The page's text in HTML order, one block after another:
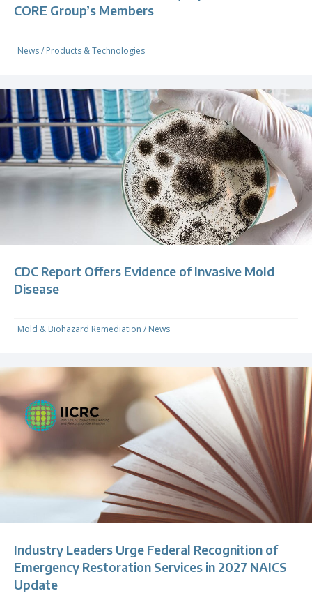
CORE Group’s Members
News/ Products & Technologies
CDC Report Offers Evidence of Invasive Mold
Disease
Mold & Biohazard Remediation / News
Industry Leaders Urge Federal Recognition of
Emergency Restoration Services in 2027 NAICS
Update